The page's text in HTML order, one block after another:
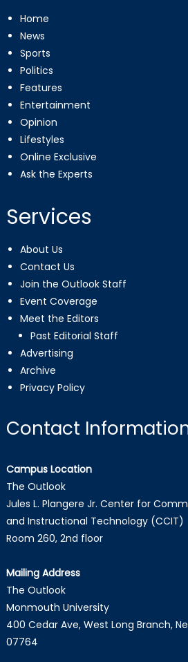
Home
News
Sports
Politics
Features
Entertainment
Opinion
Lifestyles
Online Exclusive
Ask the Experts
Services
About Us
Contact Us
Join the Outlook Staff
Event Coverage
Meet the Editors
Past Editorial Staff
Advertising
Archive
Privacy Policy
Contact
Campus Location
The Outlook
Jules L. Plangere Jr. Center for
and Instructional Technology (CCIT)
Room 260, 2nd floor
Mailing Address
The Outlook
Monmouth University
400 Cedar Ave, West Long Branch,
07764